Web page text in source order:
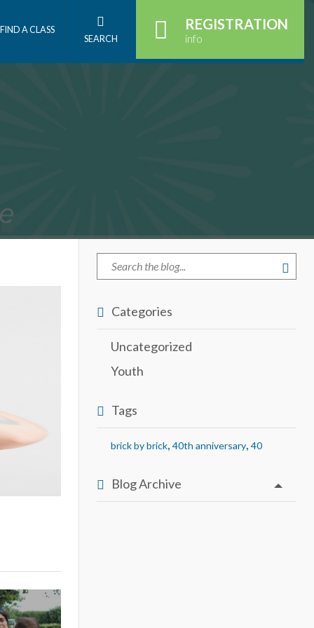
SEARCH
REGISTRATION
info
FIND A CLASS
Categories
Uncategorized
Youth
Tags
brick by brick, 40th anniversary, 40
Blog Archive